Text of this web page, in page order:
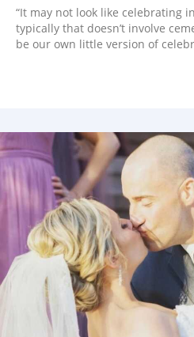
“It may not look like celebrating
typically that doesn’t involve
be our own little version of